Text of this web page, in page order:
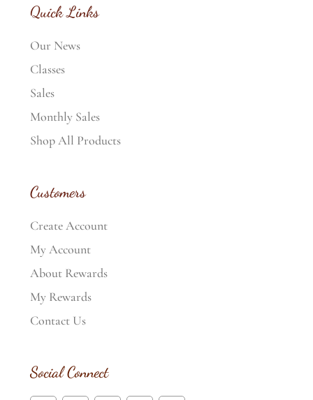
Quick Links
Our News
Classes
Sales
Monthly Sales
Shop All Products
Customers
Create Account
My Account
About Rewards
My Rewards
Contact Us
Social Connect